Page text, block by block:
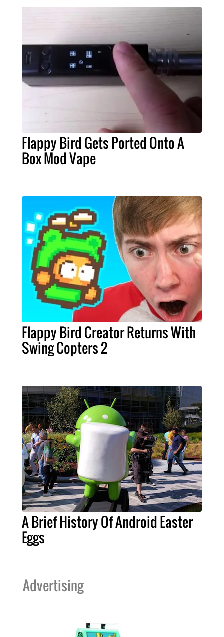
Flappy Bird Gets Ported Onto A
Box Mod Vape
Flappy Bird Creator Returns With
Swing Copters 2
A Brief History Of Android Easter
Eggs
Advertising